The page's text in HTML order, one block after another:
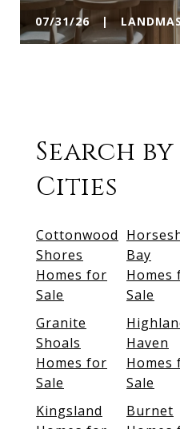
07/31/26 |
Search by
Cities
Cottonwood
Shores
Homes for
Sale
Bay
Homes
Sale
Granite
Shoals
Homes for
Sale
Haven
Homes
Sale
Kingsland
Burnet